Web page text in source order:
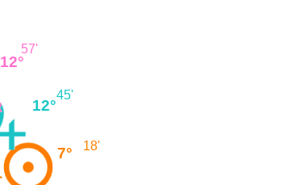
7° 18'
12°
45'
12°
57'